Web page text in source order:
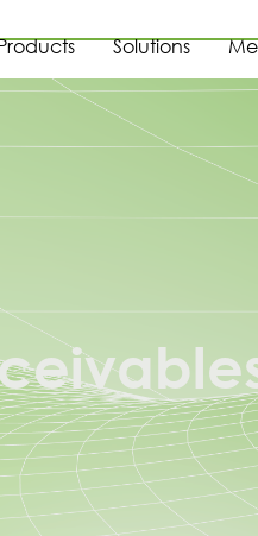
Solutions